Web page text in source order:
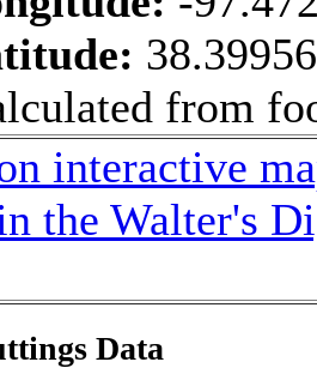
from
interactive
the Walter's
Data